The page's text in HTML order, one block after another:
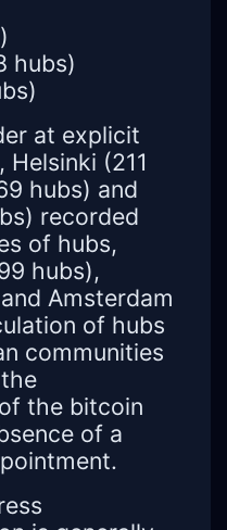
hubs)
at explicit
(211
hubs) and
recorded
of hubs,
hubs),
Amsterdam
of hubs
communities
the bitcoin
of a